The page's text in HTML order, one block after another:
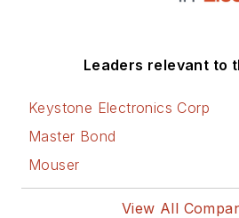
Leaders relevant to
Keystone Electronics Corp
Master Bond
Mouser
View All